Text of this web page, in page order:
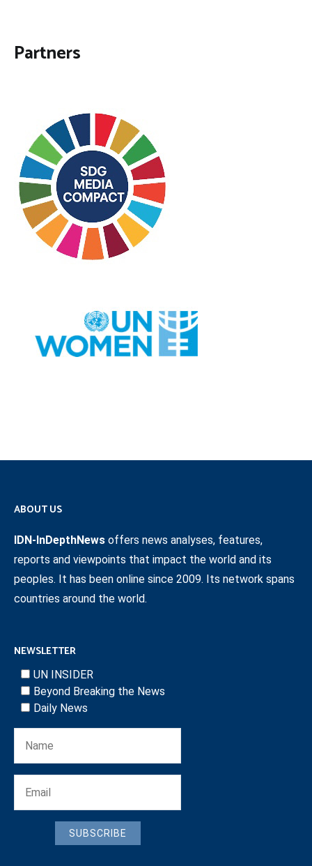
Partners
ABOUT US
IDN-InDepthNews offers news analyses, features,
reports and viewpoints that impact the world and its
peoples. It has been online since 2009. Its network spans
countries around the world.
NEWSLETTER
UN INSIDER
Beyond Breaking the News
Daily News
SUBSCRIBE